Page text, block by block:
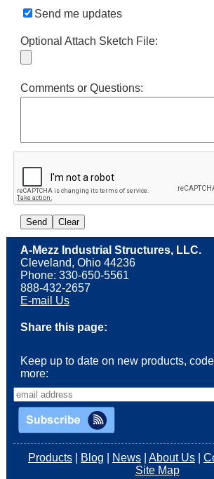
Send me updates
Optional Attach Sketch File:
Comments or Questions:
A-Mezz Industrial Structures, LLC.
Cleveland, Ohio 44236
Phone: 330-650-5561
888-432-2657
E-mail Us
Share this page:
Keep up to date on new products,
more:
Products Blog News About Us
Site Map